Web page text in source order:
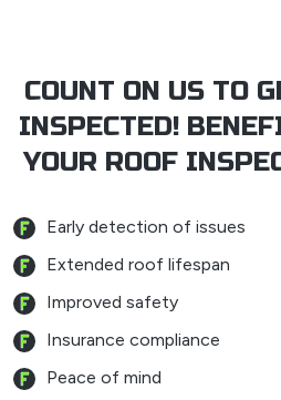
COUNT ON US TO
INSPECTED!
YOUR ROOF
Early detection of issues
Extended roof lifespan
Improved safety
Insurance compliance
Peace of mind